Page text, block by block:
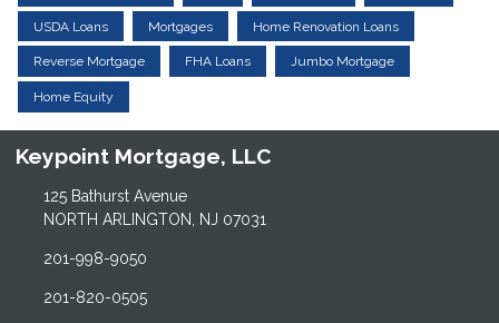
USDA Loans Mortgages Home Renovation Loans
Reverse Mortgage FHA Loans Jumbo Mortgage
Home Equity
Keypoint Mortgage, LLC
125 Bathurst Avenue
NORTH ARLINGTON, NJ 07031
201-998-9050
201-820-0505